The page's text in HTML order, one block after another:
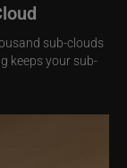
sub-clouds
keeps your sub-